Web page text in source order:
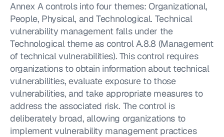
Annex A controls into four themes: Organizational,
People, Physical, and Technological. Technical
vulnerability management falls under the
Technological theme as control A.8.8 (Management
of technical vulnerabilities). This control requires
organizations to obtain information about technical
vulnerabilities, evaluate exposure to those
vulnerabilities, and take appropriate measures to
address the associated risk. The control is
deliberately broad, allowing organizations to
implement vulnerability management practices